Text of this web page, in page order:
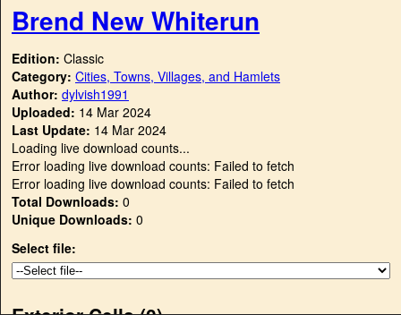
Brend New Whiterun
Edition: Classic
Category: Cities, Towns, Villages, and Hamlets
Author: dylvish1991
Uploaded: 14 Mar 2024
Last Update: 14 Mar 2024
Loading live download counts...
Error loading live download counts: Failed to fetch
Error loading live download counts: Failed to fetch
Total Downloads: 0
Unique Downloads: 0
Select file: